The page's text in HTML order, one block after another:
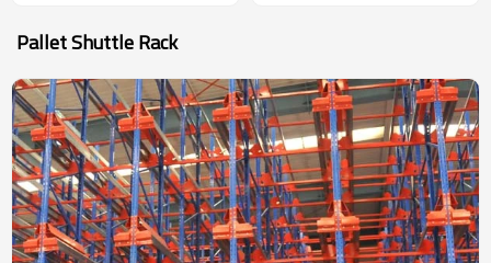
Pallet Shuttle Rack